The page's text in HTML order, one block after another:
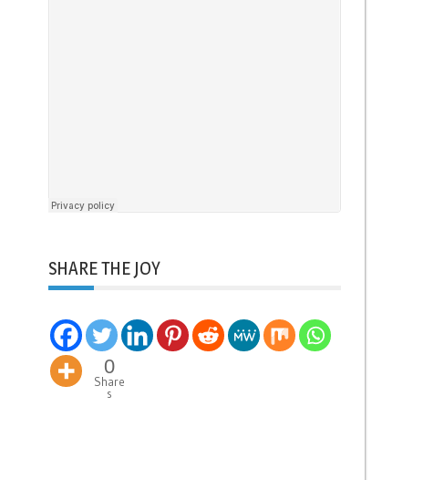
SHARE THE JOY
0
Share
s